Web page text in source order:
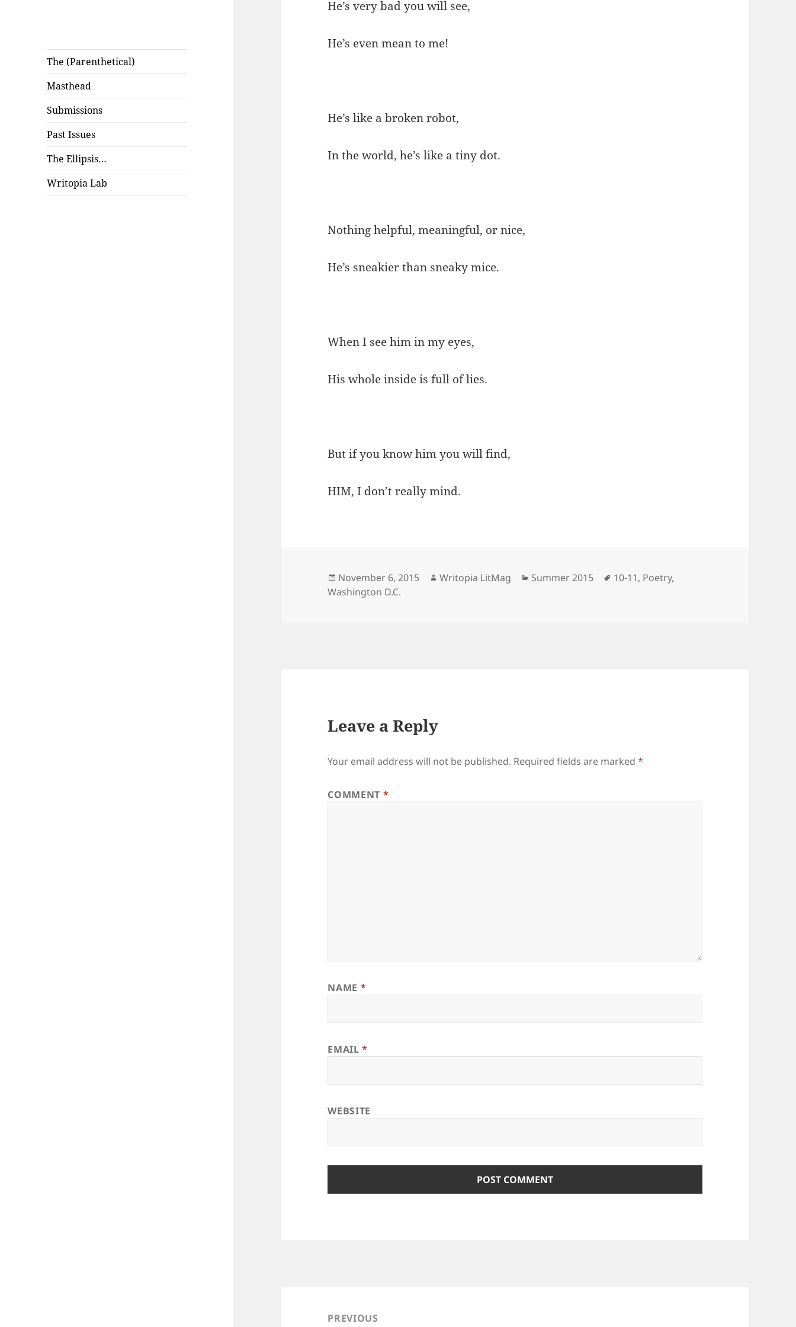
The (Parenthetical)
Masthead
Submissions
Past Issues
The Ellipsis…
Writopia Lab
He’s very bad you will see,
He’s even mean to me!
He’s like a broken robot,
In the world, he’s like a tiny dot.
Nothing helpful, meaningful, or nice,
He’s sneakier than sneaky mice.
When I see him in my eyes,
His whole inside is full of lies.
But if you know him you will find,
HIM, I don’t really mind.
Posted
on
November 6, 2015 Author
Writopia LitMag Categories
Summer 2015 Tags
10-11, Poetry,
Washington D.C.
Leave a Reply
Your email address will not be published. Required fields are marked*
COMMENT *
NAME *
EMAIL*
WEBSITE
navigationPREVIOUS